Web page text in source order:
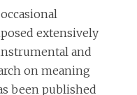
extensively
and
on meaning
been published